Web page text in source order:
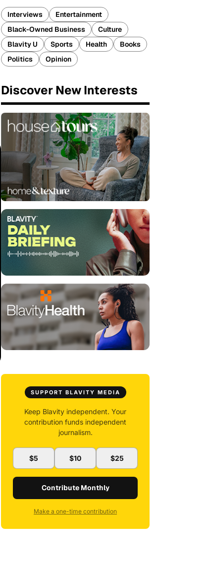
Interviews
Entertainment
Black-Owned Business
Culture
Blavity U
Sports Health
Books
Politics
Opinion
Discover New Interests
SUPPORT BLAVITY MEDIA
Keep Blavity independent. Your
contribution funds independent
journalism.
$5 $10 $25
Contribute Monthly
Make a one-time contribution